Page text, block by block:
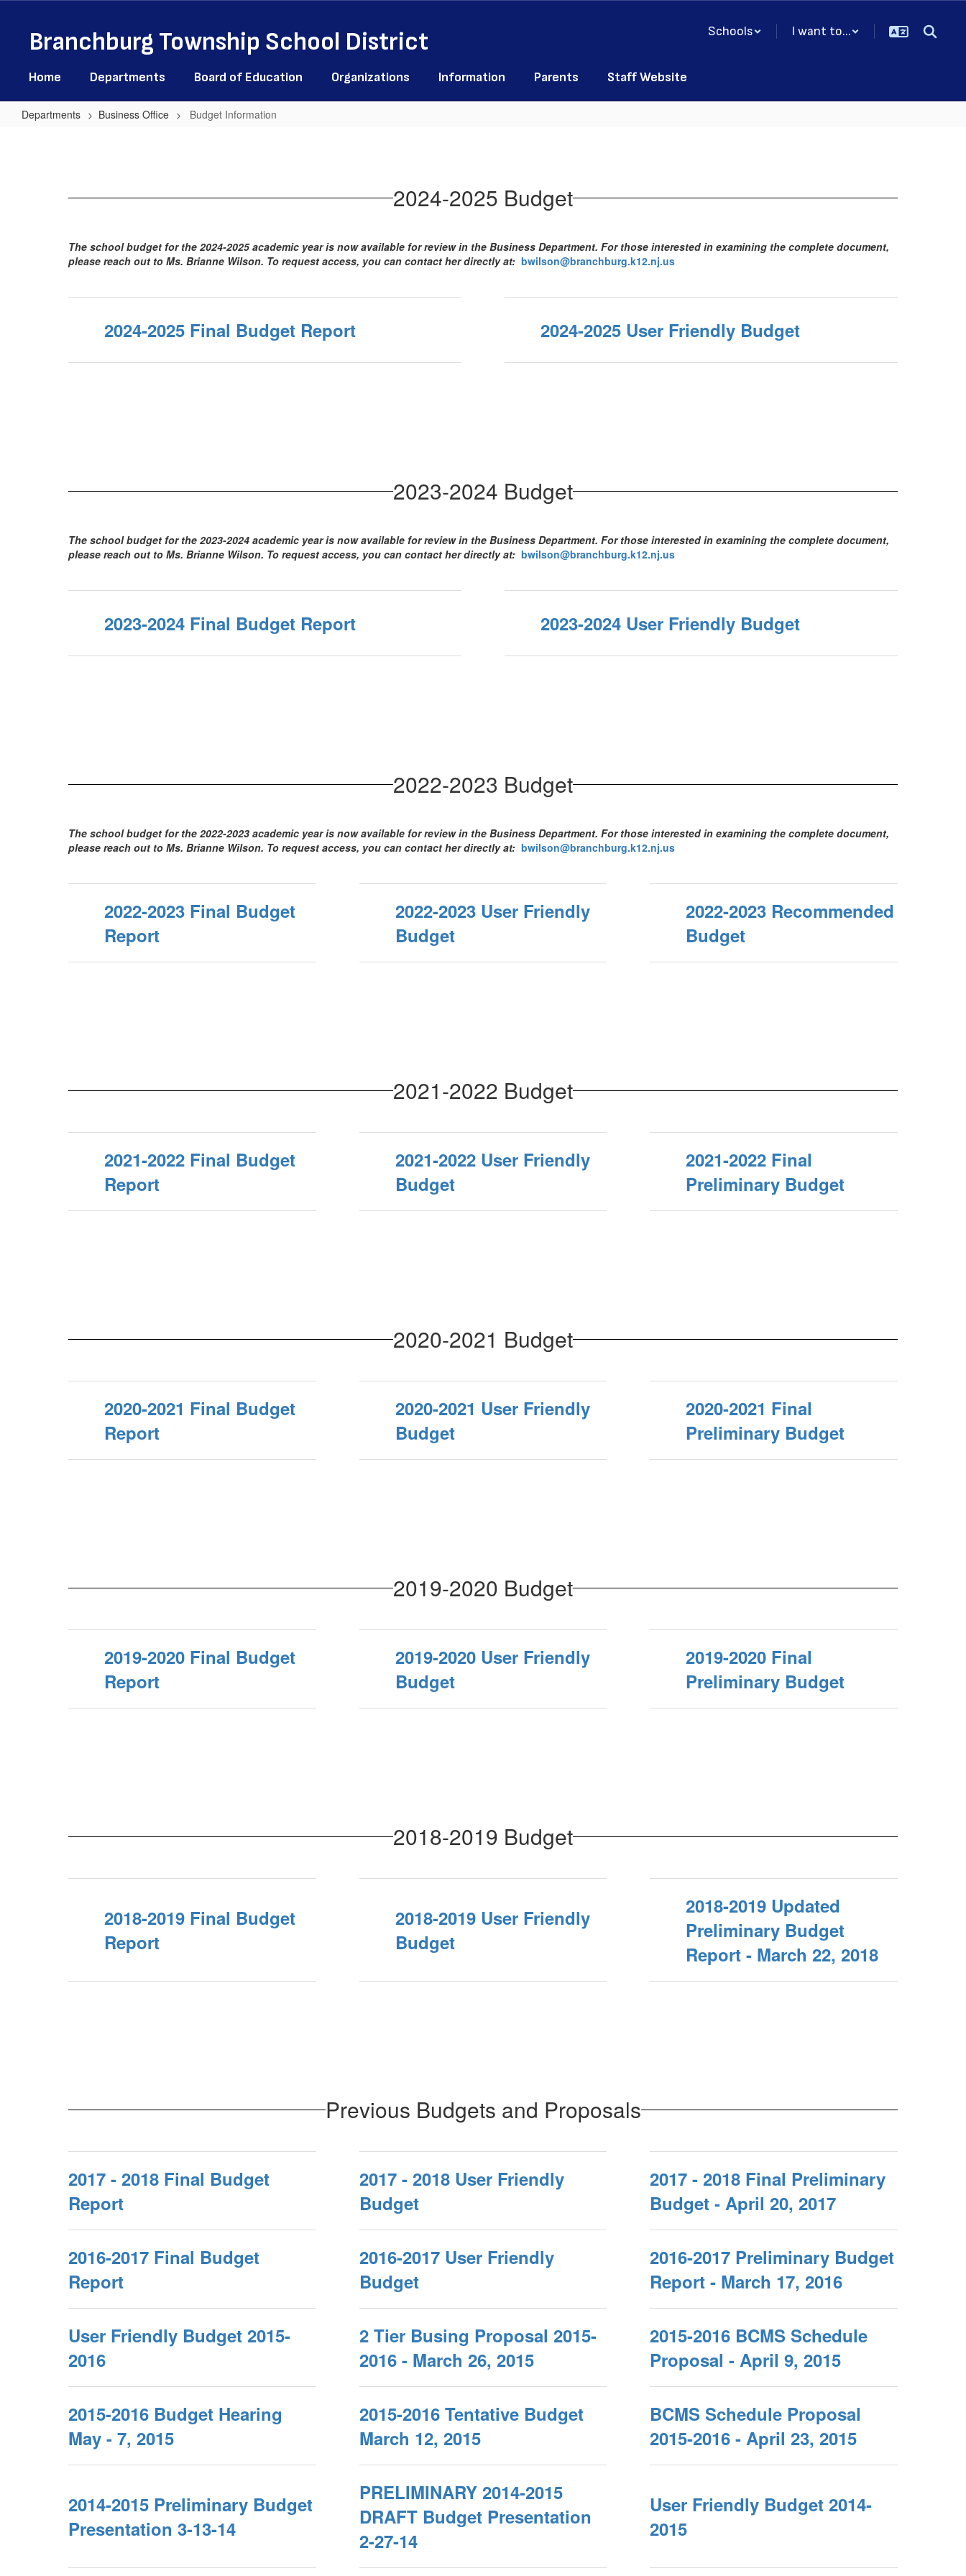
contentBranchburg Township School District Schools I want to...
Home Departments Board of Education Organizations Information Parents Staff Website
Departments Business Office Budget Information
2024-2025 Budget
The school budget for the 2024-2025 academic year is now available for review in the Business Department. For those interested in examining the complete document,
please reach out to Ms. Brianne Wilson. To request access, you can contact her directly at: bwilson@branchburg.k12.nj.us
2024-2025 Final Budget Report 2024-2025 User Friendly Budget
2023-2024 Budget
The school budget for the 2023-2024 academic year is now available for review in the Business Department. For those interested in examining the complete document,
please reach out to Ms. Brianne Wilson. To request access, you can contact her directly at: bwilson@branchburg.k12.nj.us
2023-2024 Final Budget Report 2023-2024 User Friendly Budget
2022-2023 Budget
The school budget for the 2022-2023 academic year is now available for review in the Business Department. For those interested in examining the complete document,
please reach out to Ms. Brianne Wilson. To request access, you can contact her directly at: bwilson@branchburg.k12.nj.us
2022-2023 Final Budget
Report
2022-2023 User Friendly
Budget
2022-2023 Recommended
Budget
2021-2022 Budget
2021-2022 Final Budget
Report
2021-2022 User Friendly
Budget
2021-2022 Final
Preliminary Budget
2020-2021 Budget
2020-2021 Final Budget
Report
2020-2021 User Friendly
Budget
2020-2021 Final
Preliminary Budget
2019-2020 Budget
2019-2020 Final Budget
Report
2019-2020 User Friendly
Budget
2019-2020 Final
Preliminary Budget
2018-2019 Budget
2018-2019 Final Budget
Report
2018-2019 User Friendly
Budget
2018-2019 Updated
Preliminary Budget
Report - March 22, 2018
Previous Budgets and Proposals
2017 - 2018 Final Budget
Report
2017 - 2018 User Friendly
Budget
2017 - 2018 Final Preliminary
Budget - April 20, 2017
2016-2017 Final Budget
Report
2016-2017 User Friendly
Budget
2016-2017 Preliminary Budget
Report - March 17, 2016
User Friendly Budget 2015-
2016
2 Tier Busing Proposal 2015-
2016 - March 26, 2015
2015-2016 BCMS Schedule
Proposal - April 9, 2015
2015-2016 Budget Hearing
May - 7, 2015
2015-2016 Tentative Budget
March 12, 2015
BCMS Schedule Proposal
2015-2016 - April 23, 2015
2014-2015 Preliminary Budget
Presentation 3-13-14
PRELIMINARY 2014-2015
DRAFT Budget Presentation
2-27-14
User Friendly Budget 2014-
2015